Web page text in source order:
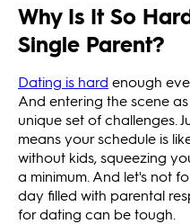
Why Is It So
Single Parent?
Dating is hard enough
And entering the scene
unique set of challenges.
means your schedule is
without kids, squeezing
a minimum. And let's not
day filled with parental
for dating can be tough.